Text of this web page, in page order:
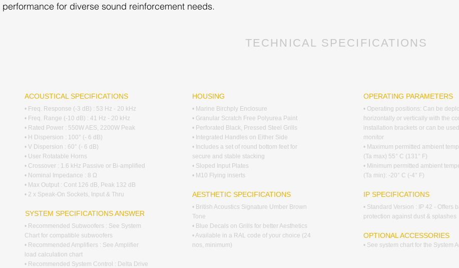
performance for diverse sound reinforcement needs.
TECHNICAL SPECIFICATIONS
ACOUSTICAL SPECIFICATIONS
• Freq. Response (-3 dB) : 53 Hz - 20 kHz
• Freq. Range (-10 dB) : 41 Hz - 20 kHz
• Rated Power : 550W AES, 2200W Peak
• H Dispersion : 100° (- 6 dB)
• V Dispersion : 60° (- 6 dB)
• User Rotatable Horns
• Crossover : 1.6 kHz Passive or Bi-amplified
• Nominal Impedance : 8 Ω
• Max Output : Cont 126 dB, Peak 132 dB
• 2 x Speak-On Sockets, Input & Thru
SYSTEM SPECIFICATIONS ANSWER
• Recommended Subwoofers : See System
Chart for compatible subwoofers
• Recommended Amplifiers : See Amplifier
load calculation chart
• Recommended System Control : Delta Drive
HOUSING
• Marine Birchply Enclosure
• Granular Scratch Free Polyurea Paint
• Perforated Black, Pressed Steel Grills
• Integrated Handles on Either Side
• Includes a set of round bottom feet for
secure and stable stacking
• Sloped Input Plates
• M10 Flying inserts
AESTHETIC SPECIFICATIONS
• British Acoustics Signature Umber Brown
Tone
• Blue Decals on Grills for better Aesthetics
• Available in a RAL code of your choice (24
nos, minimum)
OPERATING PARAMETERS
• Operating positions: Can be
horizontally or vertically with the
installation brackets or can be
monitor
• Maximum permitted ambient
(Ta max) 55° C (131° F)
• Minimum permitted ambient
(Ta min): -20° C (-4° F)
IP SPECIFICATIONS
• Standard Version : IP 42 - Offers
protection against dust & splashes
OPTIONAL ACCESSORIES
• See system chart for the System